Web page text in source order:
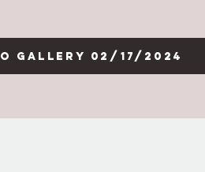
Gallery 02/17/2024